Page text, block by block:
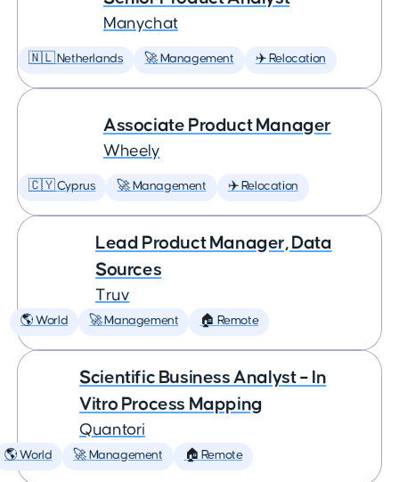
Manychat
🇳🇱 Netherlands 🚀 Management ✈️ Relocation
Associate Product Manager
Wheely
🇨🇾 Cyprus 🚀 Management ✈️ Relocation
Lead Product Manager, Data
Sources
Truv
🌎 World 🚀 Management 🏠 Remote
Scientific Business Analyst – In
Vitro Process Mapping
Quantori
🌎 World 🚀 Management 🏠 Remote